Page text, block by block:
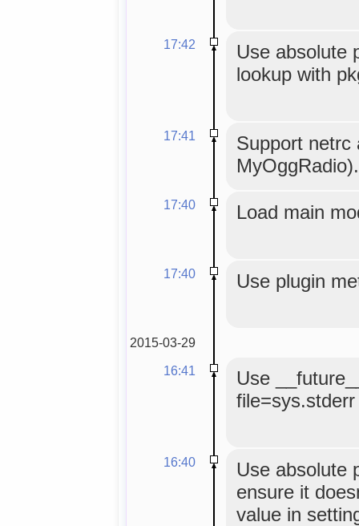
17:42
Use absolute
lookup with
17:41
Support netrc
MyOggRadio).
17:40 Load main
17:40 Use plugin
2015-03-29
16:41
Use
16:40
Use absolute
ensure it
value in